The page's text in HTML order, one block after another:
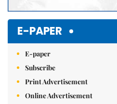
E-PAPER
E-paper
Subscribe
Print Advertisement
Online Advertisement